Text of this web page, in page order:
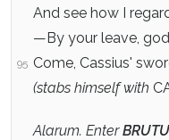
And see how I
—By your leave,
95 Come, Cassius'
(stabs himself with
Alarum. Enter